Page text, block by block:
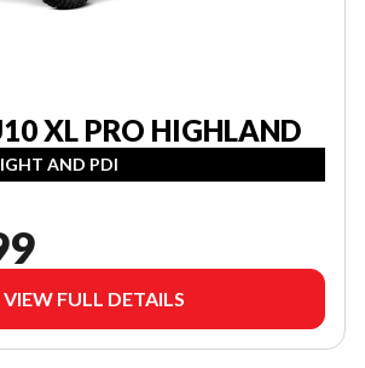
XL PRO HIGHLAND
AND PDI
VIEW FULL DETAILS